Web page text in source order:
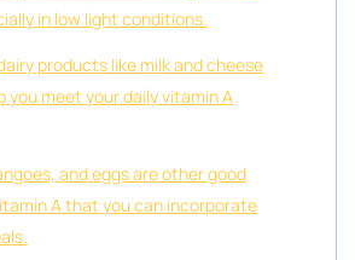
in low light conditions.
products like milk and cheese
you meet your daily vitamin A
and eggs are other good
A that you can incorporate